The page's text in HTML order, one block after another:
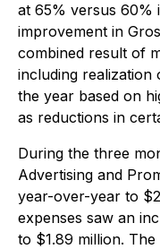
at 65% versus 60%
improvement in
combined result of
including
the year based on
as reductions in
During the three
Advertising and
year-over-year to
expenses saw an
to $1.89 million.